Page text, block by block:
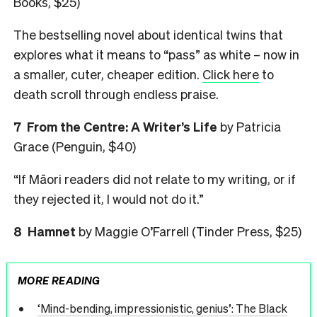
The bestselling novel about identical twins that
explores what it means to “pass” as white – now in
a smaller, cuter, cheaper edition. Click here to
death scroll through endless praise.
7 From the Centre: A Writer’s Life by Patricia
Grace (Penguin, $40)
“If Māori readers did not relate to my writing, or if
they rejected it, I would not do it.”
8 Hamnet by Maggie O’Farrell (Tinder Press, $25)
MORE READING
‘Mind-bending, impressionistic, genius’: The Black